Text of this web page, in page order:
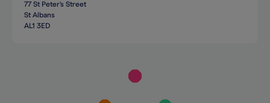
77 St Peter's Street
St Albans
AL1 3ED